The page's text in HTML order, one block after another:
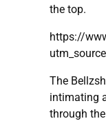
the top.
https://
The
intimating
through